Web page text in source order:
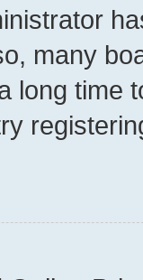
many
long time